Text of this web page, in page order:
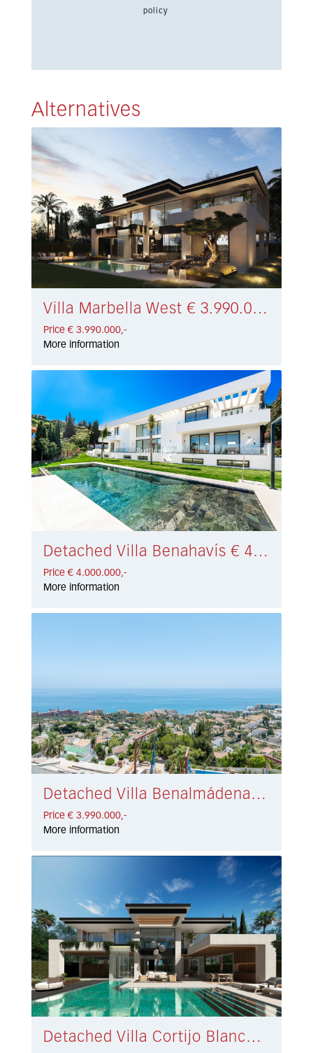
policy
Alternatives
Villa Marbella West € 3.990.000,-
Price € 3.990.000,-
More information
Detached Villa Benahavís € 4.000.000,-
Price € 4.000.000,-
More information
Detached Villa Benalmádena € 3.990.000,-
Price € 3.990.000,-
More information
Detached Villa Cortijo Blanco € 3.990.000,-